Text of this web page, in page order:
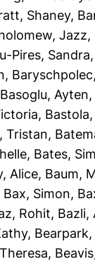
Shaney,
Jazz,
Pires, Sandra
,
Basoglu, Ayten,
,
Tristan,
, Bates,
Alice, Baum,
Bax, Simon,
Rohit, Bazli,
,
,